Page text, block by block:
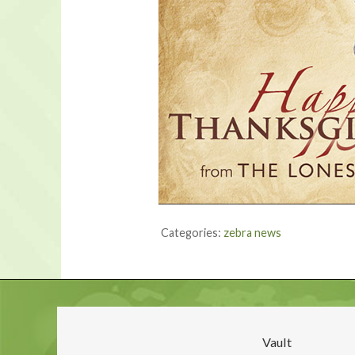
Categories: zebra news
Vault